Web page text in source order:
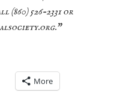
526-2331 or
More